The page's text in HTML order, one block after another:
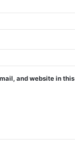
and website in